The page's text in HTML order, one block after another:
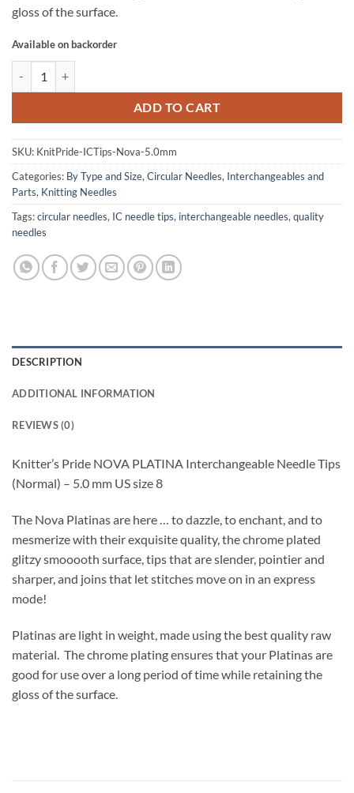
gloss of the surface.
Available on backorder
ADD TO CART
SKU: KnitPride-ICTips-Nova-5.0mm
Categories: By Type and Size,Circular Needles, Interchangeables and
Parts, Knitting Needles
Tags:circular needles, IC needle tips, interchangeable needles,quality
needles
DESCRIPTION
ADDITIONAL INFORMATION
REVIEWS (0)
Knitter’s Pride NOVA PLATINA Interchangeable Needle Tips
(Normal) – 5.0 mm US size 8
The Nova Platinas are here … to dazzle, to enchant, and to
mesmerize with their exquisite quality, the chrome plated
glitzy smooooth surface, tips that are slender, pointier and
sharper, and joins that let stitches move on in an express
mode!
Platinas are light in weight, made using the best quality raw
material. The chrome plating ensures that your Platinas are
good for use over a long period of time while retaining the
gloss of the surface.